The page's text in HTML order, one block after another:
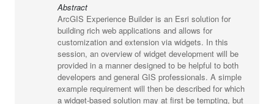
Abstract
ArcGIS Experience Builder is an Esri solution for
building rich web applications and allows for
customization and extension via widgets. In this
session, an overview of widget development will be
provided in a manner designed to be helpful to both
developers and general GIS professionals. A simple
example requirement will then be described for which
a widget-based solution may at first be tempting, but